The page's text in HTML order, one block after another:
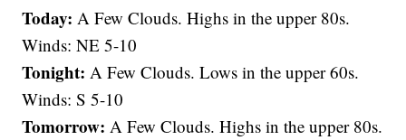
Today: A Few Clouds. Highs in the upper 80s.
Winds: NE 5-10
Tonight: A Few Clouds. Lows in the upper 60s.
Winds: S 5-10
Tomorrow: A Few Clouds. Highs in the upper 80s.